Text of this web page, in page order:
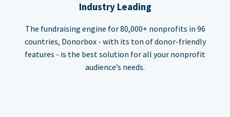
Industry Leading
The fundraising engine for 80,000+ nonprofits in 96
countries, Donorbox - with its ton of donor-friendly
features - is the best solution for all your nonprofit
audience’s needs.